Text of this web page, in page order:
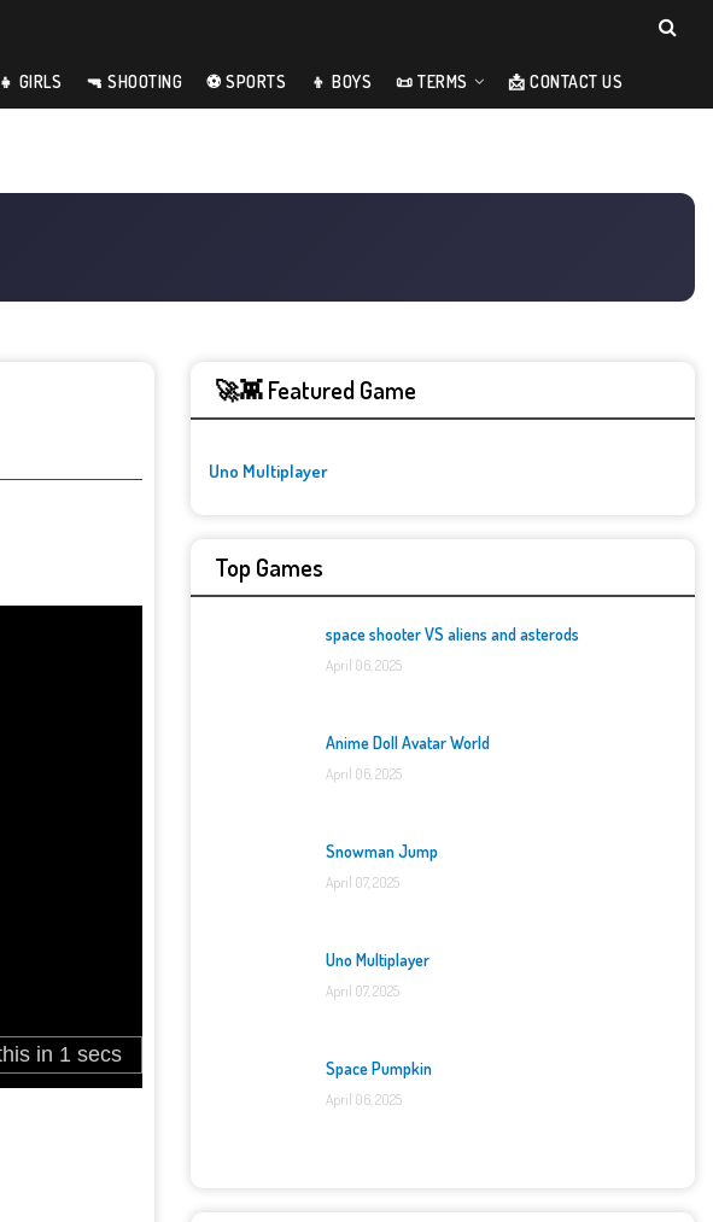
👧 GIRLS 🔫 SHOOTING ⚽ SPORTS 👦 BOYS 📜 TERMS 📩 CONTACT US
🚀👾 Featured Game
Uno Multiplayer
Top Games
space shooter VS aliens and asterods
April 06, 2025
Anime Doll Avatar World
April 06, 2025
Snowman Jump
April 07, 2025
Uno Multiplayer
April 07, 2025
Space Pumpkin
April 06, 2025